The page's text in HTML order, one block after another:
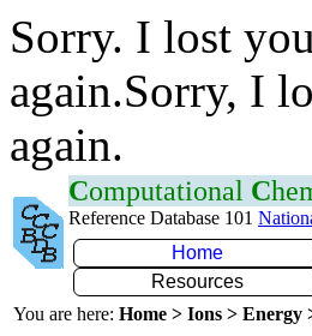
Sorry. I lost
again.Sorry, I
again.
Computational C
Reference Database 101
Home
Resources
You are here: Home > Ions >